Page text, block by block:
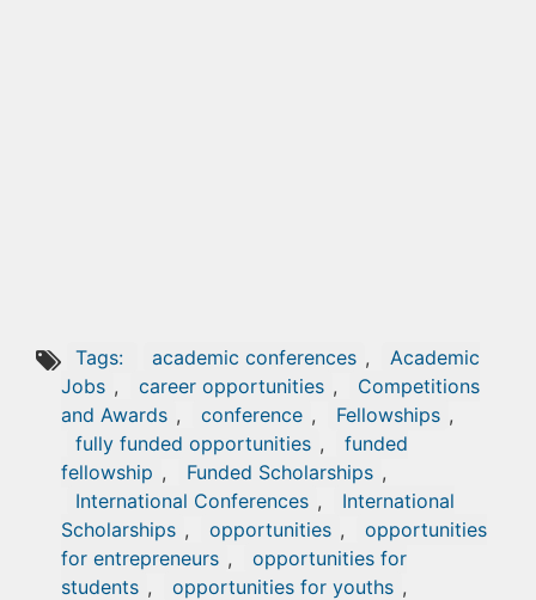
Tags: academic conferences ,
Academic
Jobs , career opportunities ,
Competitions
and Awards , conference , Fellowships ,
fully funded opportunities ,
funded
fellowship , Funded Scholarships ,
International Conferences ,
International
Scholarships , opportunities ,
opportunities
for entrepreneurs ,
opportunities for
students , opportunities for youths ,